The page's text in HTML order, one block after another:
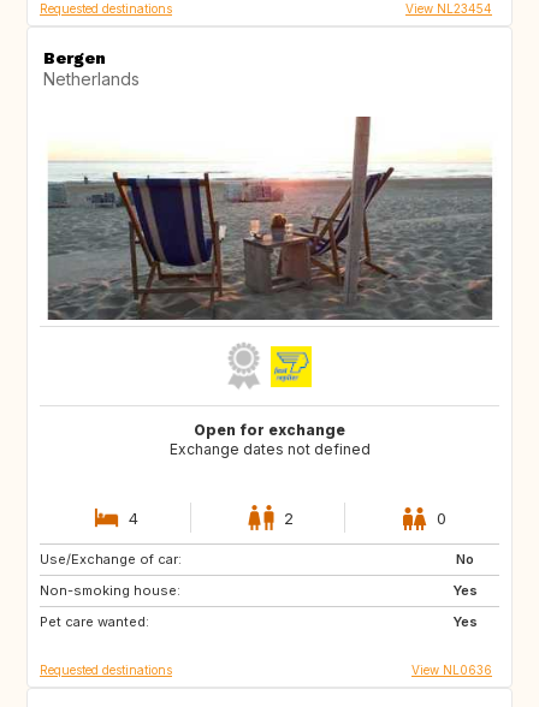
Requested destinations View NL23454
Bergen
Netherlands
Open for exchange
Exchange dates not defined
4 2 0
Use/Exchange of car:
No
Non-smoking house:
Yes
Pet care wanted:
Yes
IT
AT
IT
Requested destinations View NL0636